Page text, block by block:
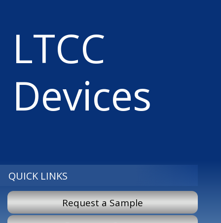
LTCC
Devices
QUICK LINKS
Request a Sample